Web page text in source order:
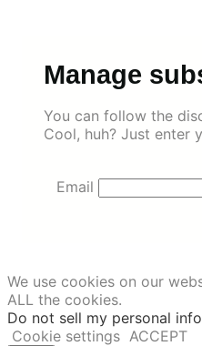
Manage
You can follow the
Cool, huh? Just enter
Email
We use cookies on our
ALL the cookies.
Do not sell my personal
Cookie settings ACCEPT